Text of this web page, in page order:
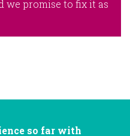
we promise to fix it as
so far with